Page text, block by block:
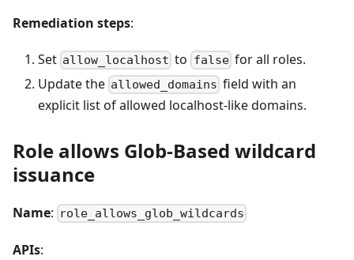
Remediation steps:
Set allow_localhost to falsefor all roles.
Update the allowed_domains field with an
explicit list of allowed localhost-like domains.
Role allows Glob-Based wildcard
issuance
Name: role_allows_glob_wildcards
APIs: